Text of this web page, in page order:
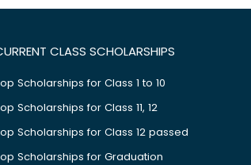
CLASS SCHOLARSHIPS
Scholarships for Class 1 to 10
Scholarships for Class 11, 12
Scholarships for Class 12 passed
Scholarships for Graduation